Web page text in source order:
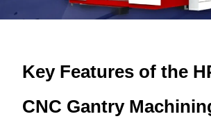
Key Features of the
CNC Gantry